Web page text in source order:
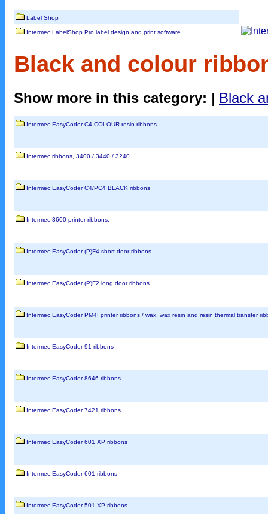
Label Shop
Intermec LabelShop Pro label design and print software
Black and colour
Show more in this category: | Black
Intermec EasyCoder C4 COLOUR resin ribbons
Intermec ribbons, 3400 / 3440 / 3240
Intermec EasyCoder C4/PC4 BLACK ribbons
Intermec 3600 printer ribbons.
Intermec EasyCoder (P)F4 short door ribbons
Intermec EasyCoder (P)F2 long door ribbons
Intermec EasyCoder PM4I printer ribbons / wax, wax resin and resin thermal transfer
Intermec EasyCoder 91 ribbons
Intermec EasyCoder 8646 ribbons
Intermec EasyCoder 7421 ribbons
Intermec EasyCoder 601 XP ribbons
Intermec EasyCoder 601 ribbons
Intermec EasyCoder 501 XP ribbons